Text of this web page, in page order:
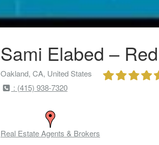
Sami Elabed –
Oakland, CA, United States
: (415) 938-7320
Real Estate Agents & Brokers